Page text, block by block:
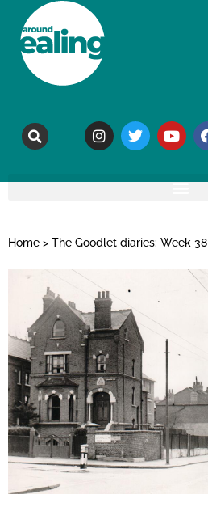
Home > The Goodlet diaries: Week 38